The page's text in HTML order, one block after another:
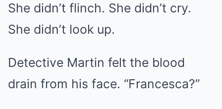
She didn’t flinch. She didn’t cry.
She didn’t look up.
Detective Martin felt the blood
drain from his face. “Francesca?”